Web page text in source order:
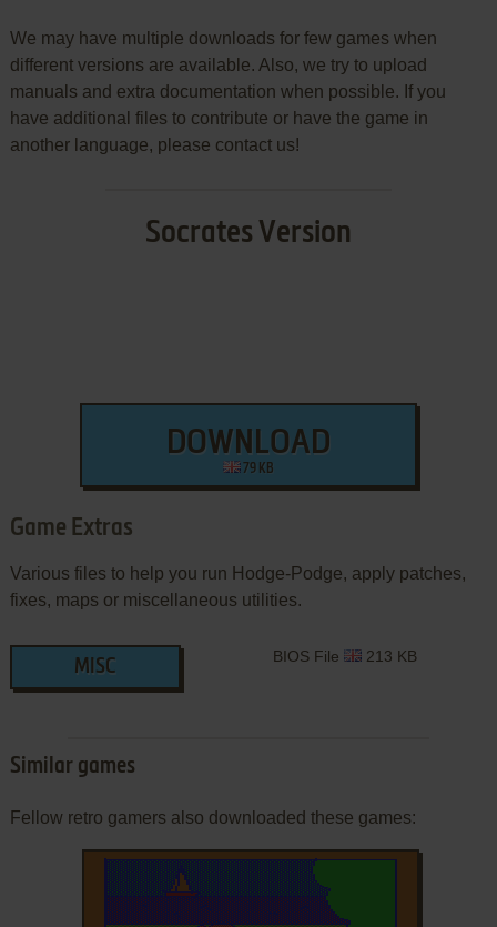
We may have multiple downloads for few games when
different versions are available. Also, we try to upload
manuals and extra documentation when possible. If you
have additional files to contribute or have the game in
another language, please contact us!
Socrates Version
DOWNLOAD
79 KB
Game Extras
Various files to help you run Hodge-Podge, apply patches,
fixes, maps or miscellaneous utilities.
MISC
BIOS File 213 KB
Similar games
Fellow retro gamers also downloaded these games: